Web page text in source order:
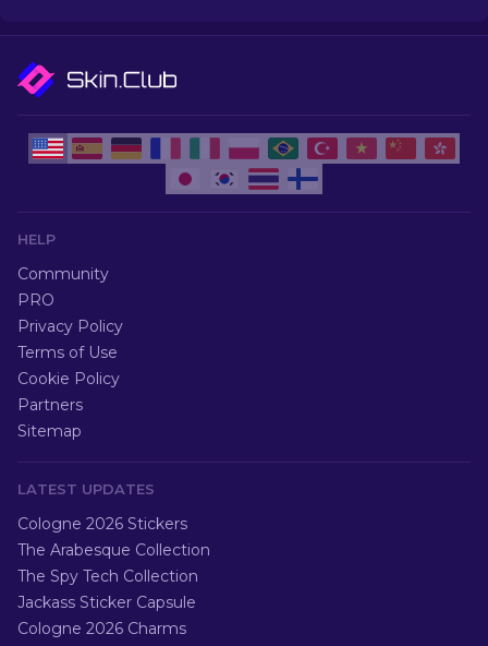
HELP
Community
PRO
Privacy Policy
Terms of Use
Cookie Policy
Partners
Sitemap
LATEST UPDATES
Cologne 2026 Stickers
The Arabesque Collection
The Spy Tech Collection
Jackass Sticker Capsule
Cologne 2026 Charms